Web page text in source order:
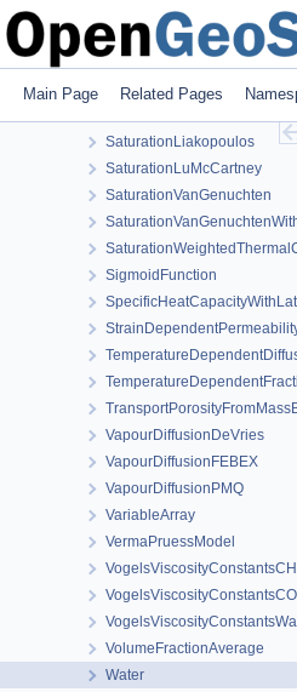
Main Page Related Pages
RelPermVanGenuchten
SaturationBrooksCorey
SaturationLiakopoulos
SaturationLuMcCartney
SaturationVanGenuchten
SigmoidFunction
VapourDiffusionDeVries
VapourDiffusionFEBEX
VapourDiffusionPMQ
VariableArray
VermaPruessModel
VolumeFractionAverage
Water